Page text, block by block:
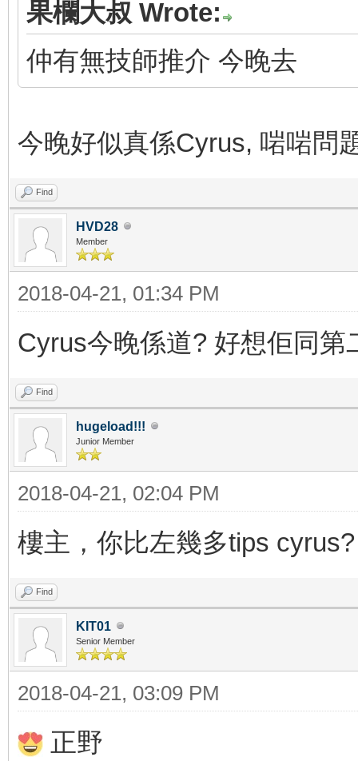
果欄大叔 Wrote:
仲有無技師推介 今晚去
今晚好似真係Cyrus, 啱啱問
Find
HVD28
Member
2018-04-21, 01:34 PM
Cyrus今晚係道? 好想佢同第
Find
hugeload!!!
Junior Member
2018-04-21, 02:04 PM
樓主，你比左幾多tips cyrus?
Find
KIT01
Senior Member
2018-04-21, 03:09 PM
正野